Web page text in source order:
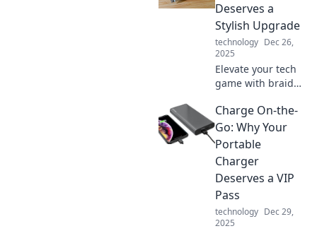
Deserves a
Stylish Upgrade
technology Dec 26,
2025
Elevate your tech
game with braided
style, durability,
and why your
devices deserve
this chic upgrade
today!
Charge On-the-
Go: Why Your
Portable
Charger
Deserves a VIP
Pass
technology Dec 29,
2025